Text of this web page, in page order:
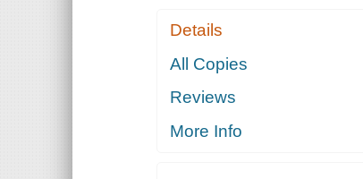
Details
All Copies
Reviews
More Info